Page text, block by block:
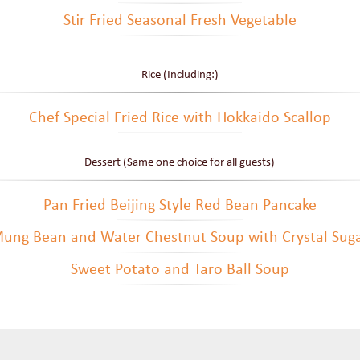
Stir Fried Seasonal Fresh Vegetable
Rice (Including:)
Chef Special Fried Rice with Hokkaido Scallop
Dessert (Same one choice for all guests)
Pan Fried Beijing Style Red Bean Pancake
Bean and Water Chestnut Soup with Crystal
Sweet Potato and Taro Ball Soup